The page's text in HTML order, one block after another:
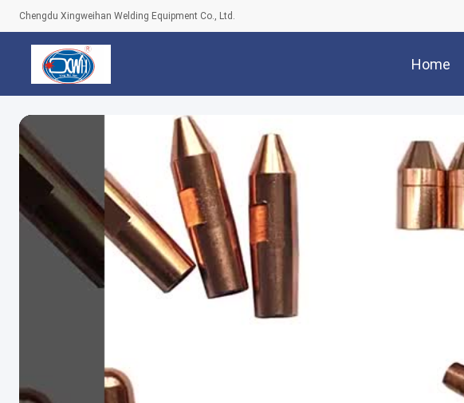
Chengdu Xingweihan Welding Equipment Co., Ltd.
Home